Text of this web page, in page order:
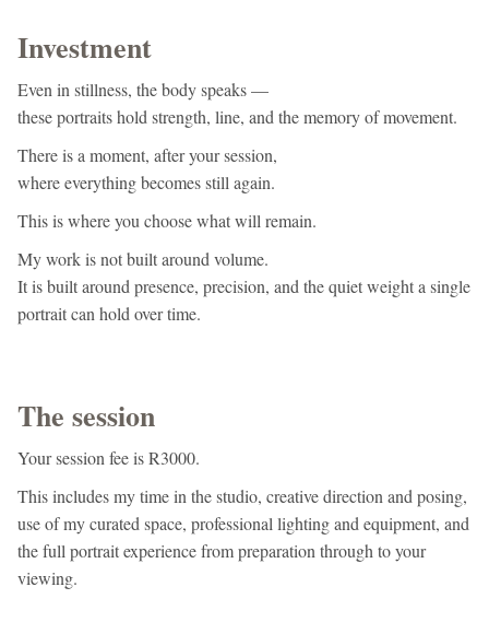
Investment
Even in stillness, the body speaks —
these portraits hold strength, line, and the memory of movement.
There is a moment, after your session,
where everything becomes still again.
This is where you choose what will remain.
My work is not built around volume.
It is built around presence, precision, and the quiet weight a single
portrait can hold over time.
The session
Your session fee is R3000.
This includes my time in the studio, creative direction and posing,
use of my curated space, professional lighting and equipment, and
the full portrait experience from preparation through to your
viewing.